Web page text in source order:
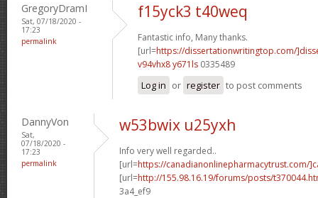
GregoryDramI
Sat, 07/18/2020 -
17:23
permalink
f15yck3 t40weq
Fantastic info, Many thanks.
[url=https://dissertationwritingtop.com/
v94vhx8 y671ls 0335489
Log in or register to post comments
DannyVon
Sat,
07/18/2020 -
17:23
permalink
w53bwix u25yxh
Info very well regarded..
[url=https://canadianonlinepharmacytrust.com/
[url=http://155.98.16.19/forums/posts/
3a4_ef9